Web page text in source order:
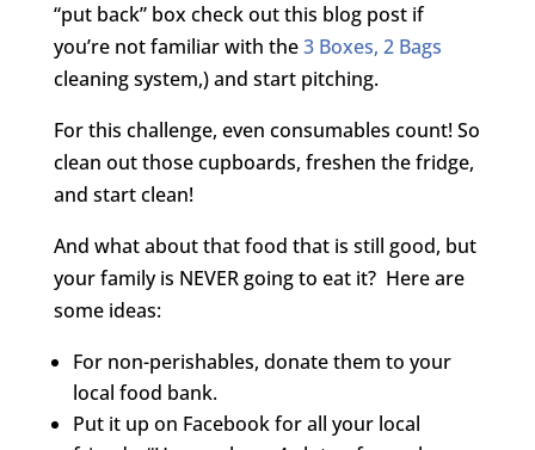
“put back” box check out this blog post if
you’re not familiar with the3 Boxes, 2 Bags
cleaning system,) and start pitching.
For this challenge, even consumables count! So
clean out those cupboards, freshen the fridge,
and start clean!
And what about that food that is still good, but
your family is NEVER going to eat it? Here are
some ideas:
For non-perishables, donate them to your
local food bank.
Put it up on Facebook for all your local